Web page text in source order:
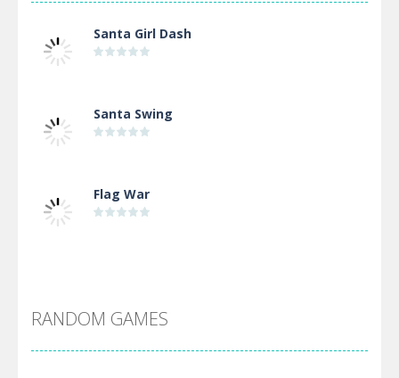
Santa Girl Dash
Santa Swing
Flag War
Arsenal Online
RANDOM GAMES